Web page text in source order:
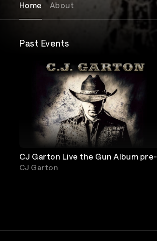
Home About
Past Events
CJ Garton Live the Gun Album pre-
release show
CJ Garton